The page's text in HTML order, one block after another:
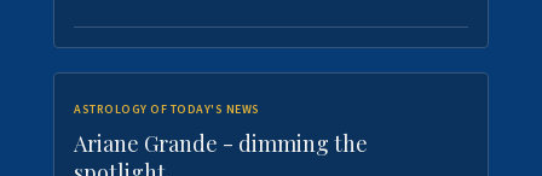
ASTROLOGY OF TODAY'S NEWS
Ariane Grande - dimming the